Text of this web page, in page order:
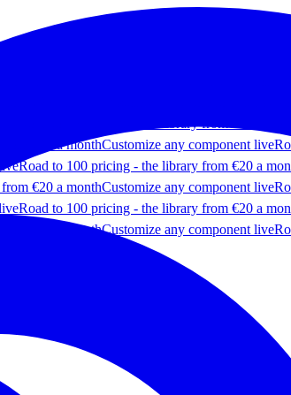
live
€20 a month
Road to 100 pricing - the library from €20 a
€20 a monthCustomize any component live
Road to 100 pricing - the library from €20 a
€20 a monthCustomize any component live
Road to 100 pricing - the library from €20 a
€20 a monthCustomize any component live